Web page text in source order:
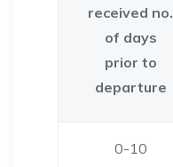
received no.
of days
prior to
departure
0-10